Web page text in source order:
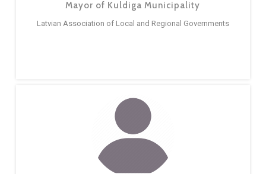
Mayor of Kuldiga Municipality
Latvian Association of Local and Regional Governments